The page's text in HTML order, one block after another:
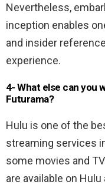
Nevertheless,
inception enables
and insider
experience.
4- What else can you
Futurama?
Hulu is one of the
streaming services
some movies and
are available on